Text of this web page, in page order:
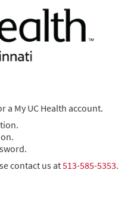
a My UC Health account.
contact us at513-585-5353.